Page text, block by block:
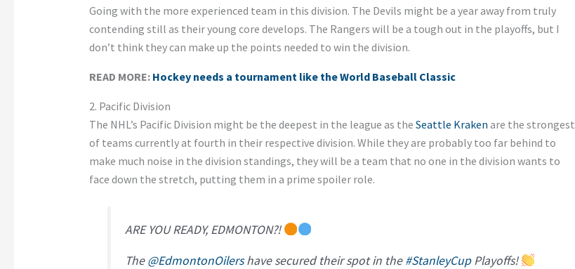
Going with the more experienced team in this division. The Devils might be a year away from truly
contending still as their young core develops. The Rangers will be a tough out in the playoffs, but I
don’t think they can make up the points needed to win the division.
READ MORE: Hockey needs a tournament like the World Baseball Classic
2. Pacific Division
The NHL’s Pacific Division might be the deepest in the league as the Seattle Kraken are the strongest
of teams currently at fourth in their respective division. While they are probably too far behind to
make much noise in the division standings, they will be a team that no one in the division wants to
face down the stretch, putting them in a prime spoiler role.
ARE YOU READY, EDMONTON?!
The@EdmontonOilershave secured their spot in the#StanleyCupPlayoffs!